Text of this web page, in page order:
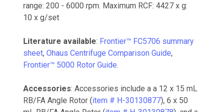
range: 200 - 6000 rpm. Maximum RCF: 4427 x g:
10 x g/set
Literature available: Frontier™ FC5706 summary
sheet, Ohaus Centrifuge Comparison Guide,
Frontier™ 5000 Rotor Guide.
Accessories: Accessories include a a 12 x 15 mL
RB/FA Angle Rotor (item # H-30130877), 6 x 50